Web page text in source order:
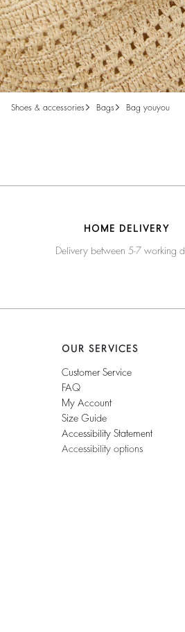
shoes & accessories bags bag youyou
HOME DELIVERY
Delivery between 5-7 working
OUR SERVICES
Customer Service
FAQ
My Account
Size Guide
Accessibility Statement
Accessibility options